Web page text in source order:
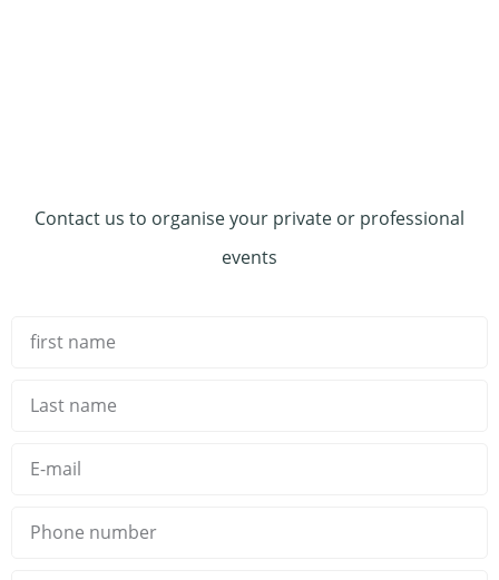
Contact us to organise your private or professional
events